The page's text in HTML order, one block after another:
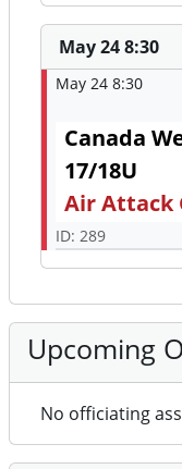
May 24 8:30
May 24 8:30
Canada
17/18U
Air Attack
ID: 289
Upcoming
No officiating